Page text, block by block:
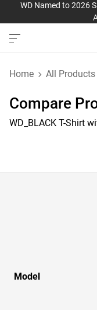
WD Named to 2026
Home All Products
Compare
WD_BLACK T-Shirt
Model